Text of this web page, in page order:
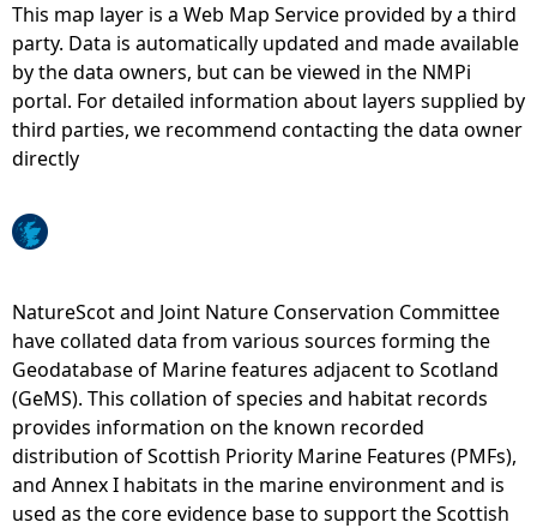
e
r
e
This map layer is a Web Map Service provided by a third
party. Data is automatically updated and made available
by the data owners, but can be viewed in the NMPi
portal. For detailed information about layers supplied by
third parties, we recommend contacting the data owner
directly
NatureScot and Joint Nature Conservation Committee
have collated data from various sources forming the
Geodatabase of Marine features adjacent to Scotland
(GeMS). This collation of species and habitat records
provides information on the known recorded
distribution of Scottish Priority Marine Features (PMFs),
and Annex I habitats in the marine environment and is
used as the core evidence base to support the Scottish